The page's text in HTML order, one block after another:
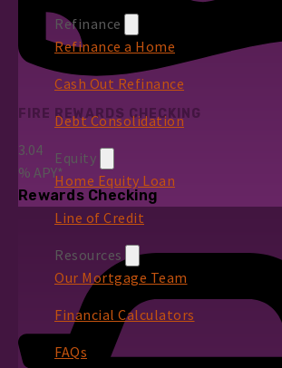
Refinance
Refinance a Home
Cash Out Refinance
Debt Consolidation
Equity
Home Equity Loan
Line of Credit
Resources
Our Mortgage Team
Financial Calculators
FAQs
FIRE REWARDS CHECKING
3.04
% APY*
Rewards Checking